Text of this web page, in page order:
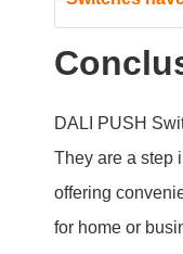
for home or
a brighter, more
PREVIOUS